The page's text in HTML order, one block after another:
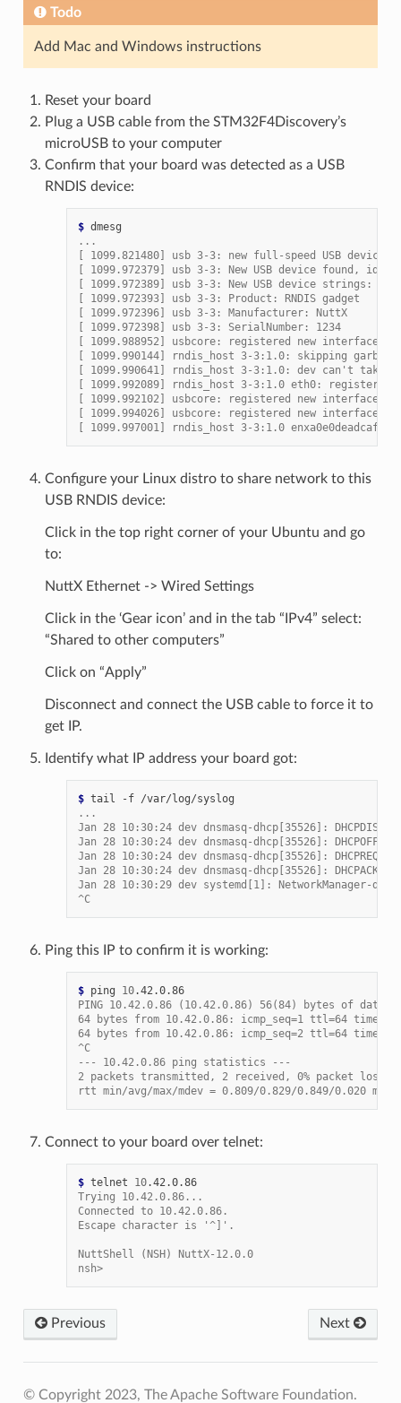
Todo
Add Mac and Windows instructions
Reset your board
Plug a USB cable from the STM32F4Discovery’s
microUSB to your computer
Confirm that your board was detected as a USB
RNDIS device:
$
...
[ 1099.821480] usb 3-3: new full-speed USB device
[ 1099.972379] usb 3-3: New USB device found,
[ 1099.972389] usb 3-3: New USB device strings:
[ 1099.972393] usb 3-3: Product: RNDIS gadget
[ 1099.972396] usb 3-3: Manufacturer: NuttX
[ 1099.972398] usb 3-3: SerialNumber: 1234
[ 1099.988952] usbcore: registered new interface
[ 1099.990144] rndis_host 3-3:1.0: skipping garbage
[ 1099.990641] rndis_host 3-3:1.0: dev can't take
[ 1099.992089] rndis_host 3-3:1.0 eth0: register
[ 1099.992102] usbcore: registered new interface
[ 1099.994026] usbcore: registered new interface
[ 1099.997001] rndis_host 3-3:1.0 enxa0e0deadcafe:
Configure your Linux distro to share network to this
USB RNDIS device:
Click in the top right corner of your Ubuntu and go
to:
NuttX Ethernet -> Wired Settings
Click in the ‘Gear icon’ and in the tab “IPv4” select:
“Shared to other computers”
Click on “Apply”
Disconnect and connect the USB cable to force it to
get IP.
Identify what IP address your board got:
$ tail -f
...
Jan 28 10:30:24 dev dnsmasq-dhcp[35526]:
Jan 28 10:30:24 dev dnsmasq-dhcp[35526]:
Jan 28 10:30:24 dev dnsmasq-dhcp[35526]:
Jan 28 10:30:24 dev dnsmasq-dhcp[35526]:
Jan 28 10:30:29 dev systemd[1]: NetworkManager-
^C
Ping this IP to confirm it is working:
$ ping 10
.42.0.86
PING 10.42.0.86 (10.42.0.86) 56(84) bytes of data.
64 bytes from 10.42.0.86: icmp_seq=1 ttl=64
64 bytes from 10.42.0.86: icmp_seq=2 ttl=64
^C
--- 10.42.0.86 ping statistics ---
2 packets transmitted, 2 received, 0% packet loss,
rtt min/avg/max/mdev = 0.809/0.829/0.849/0.020 ms
Connect to your board over telnet:
$ telnet 10
.42.0.86
Trying 10.42.0.86...
Connected to 10.42.0.86.
Escape character is '^]'.
NuttShell (NSH) NuttX-12.0.0
nsh>
Previous Next
© Copyright 2023, The Apache Software Foundation.